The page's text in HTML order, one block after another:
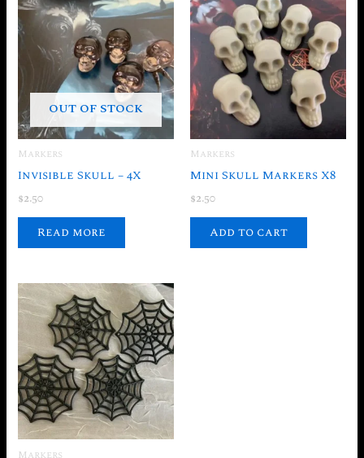
OUT OF STOCK
Markers
Invisible Skull – 4X
$2.50
Read more
Markers
Mini Skull Markers X8
$2.50
Add to cart
Markers